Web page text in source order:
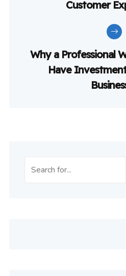
Customer
Why a Professional
Have